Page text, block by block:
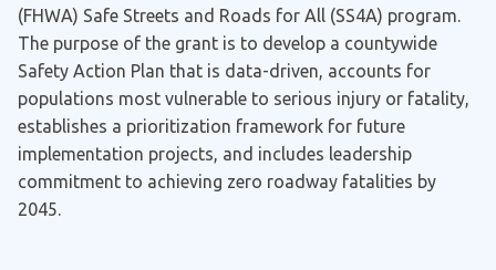
(FHWA) Safe Streets and Roads for All (SS4A) program.
The purpose of the grant is to develop a countywide
Safety Action Plan that is data-driven, accounts for
populations most vulnerable to serious injury or fatality,
establishes a prioritization framework for future
implementation projects, and includes leadership
commitment to achieving zero roadway fatalities by
2045.